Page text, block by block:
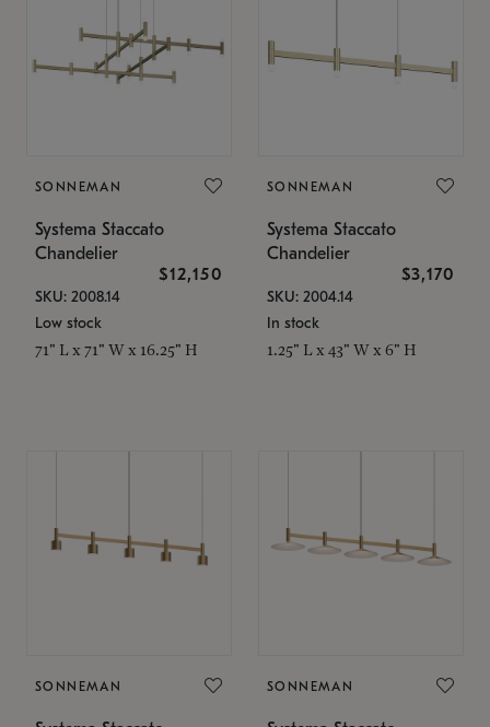
SONNEMAN
Systema Staccato
Chandelier
$12,150
SKU: 2008.14
Low stock
71" L x 71" W x 16.25" H
SONNEMAN
Systema Staccato
Chandelier
$3,170
SKU: 2004.14
In stock
1.25" L x 43" W x 6" H
SONNEMAN SONNEMAN